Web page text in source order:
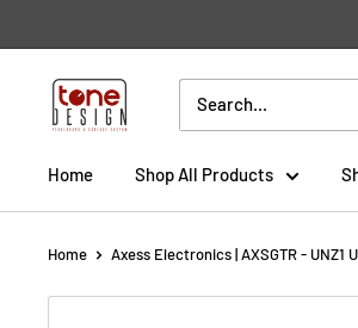
to
contentTone
Design
Home Shop All Products
Home Axess Electronics | AXSGTR - UNZ1